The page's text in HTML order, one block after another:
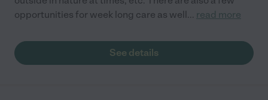
opportunities for week long care as well... read more
See details